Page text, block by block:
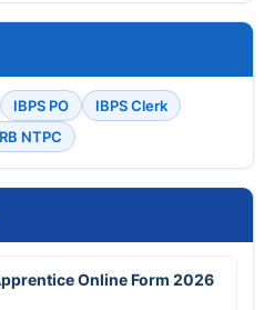
IBPS PO
IBPS Clerk
NTPC
Online Form 2026